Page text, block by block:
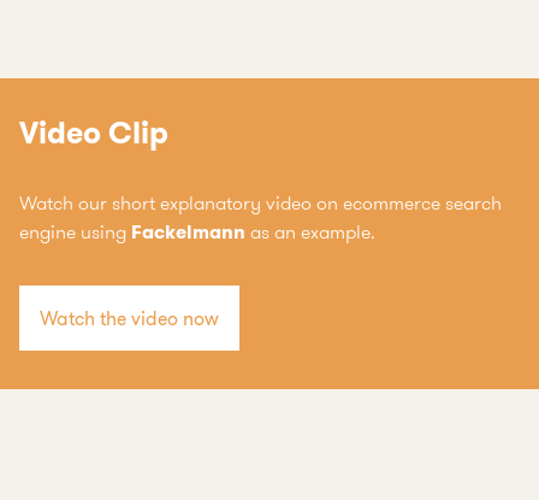
Video Clip
Watch our short explanatory video on ecommerce search
engine using Fackelmann as an example.
Watch the video now